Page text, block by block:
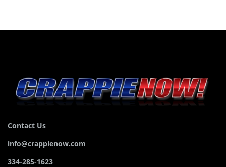
Contact Us
info@crappienow.com
334-285-1623